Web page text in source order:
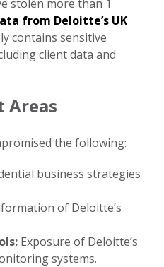
stolen more than 1
from Deloitte’s UK
contains sensitive
client data and
Areas
the following:
business strategies
of Deloitte’s
Exposure of Deloitte’s
systems.